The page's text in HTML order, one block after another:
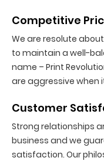
Competitive
We are resolute
to maintain a well-
name – Print
are aggressive when
Customer
Strong relationships
business and we
satisfaction. Our